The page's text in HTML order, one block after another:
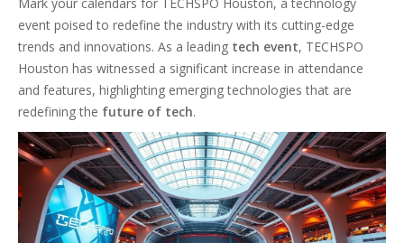
event poised to redefine the industry with its cutting-edge
trends and innovations. As a leading tech event, TECHSPO
Houston has witnessed a significant increase in attendance
and features, highlighting emerging technologies that are
redefining the future of tech.